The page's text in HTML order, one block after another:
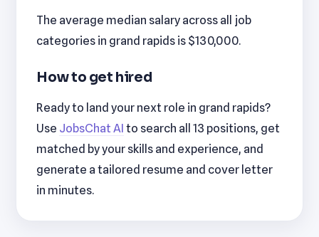
The average median salary across all job
categories in grand rapids is $130,000.
How to get hired
Ready to land your next role in grand rapids?
Use JobsChat AI to search all 13 positions, get
matched by your skills and experience, and
generate a tailored resume and cover letter
in minutes.